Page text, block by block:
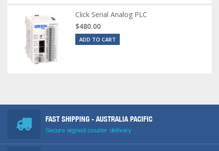
Click Serial Analog PLC
$480.00
ADD TO CART
FAST SHIPPING - AUSTRALIA PACIFIC
Secure signed courier delivery